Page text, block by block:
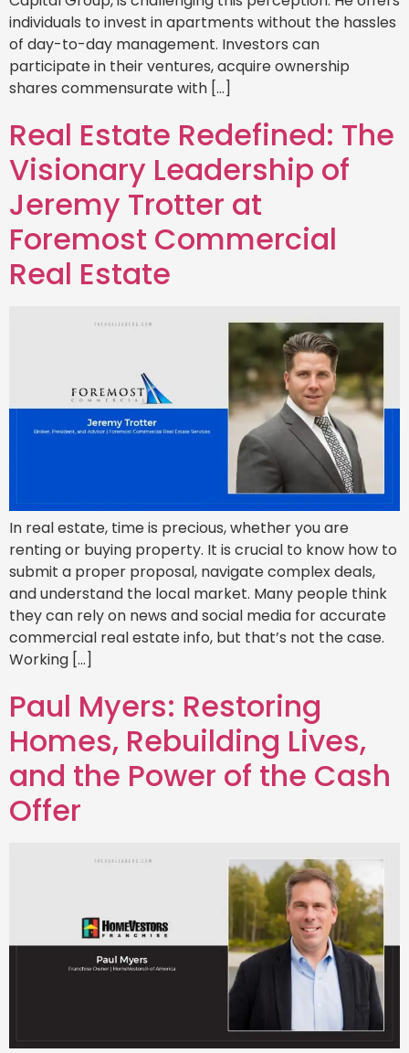
individuals to invest in apartments without the hassles
of day-to-day management. Investors can
participate in their ventures, acquire ownership
shares commensurate with […]
Real Estate Redefined: The
Visionary Leadership of
Jeremy Trotter at
Foremost Commercial
Real Estate
In real estate, time is precious, whether you are
renting or buying property. It is crucial to know how to
submit a proper proposal, navigate complex deals,
and understand the local market. Many people think
they can rely on news and social media for accurate
commercial real estate info, but that’s not the case.
Working […]
Paul Myers: Restoring
Homes, Rebuilding Lives,
and the Power of the Cash
Offer